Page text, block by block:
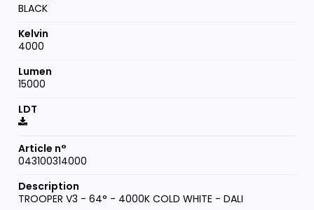
BLACK
4000
15000
043100314000
TROOPER V3 - 64° - 4000K COLD WHITE - DALI